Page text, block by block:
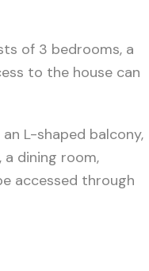
of 3 bedrooms, a
to the house can
L-shaped balcony,
dining room,
accessed through